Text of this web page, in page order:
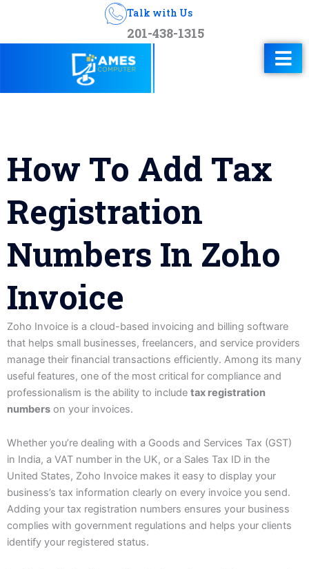
Talk with Us
201-438-1315
How To Add Tax
Registration
Numbers In Zoho
Invoice
Zoho Invoice is a cloud-based invoicing and billing software
that helps small businesses, freelancers, and service providers
manage their financial transactions efficiently. Among its many
useful features, one of the most critical for compliance and
professionalism is the ability to include tax registration
numbers on your invoices.
Whether you’re dealing with a Goods and Services Tax (GST)
in India, a VAT number in the UK, or a Sales Tax ID in the
United States, Zoho Invoice makes it easy to display your
business’s tax information clearly on every invoice you send.
Adding your tax registration numbers ensures your business
complies with government regulations and helps your clients
identify your registered status.